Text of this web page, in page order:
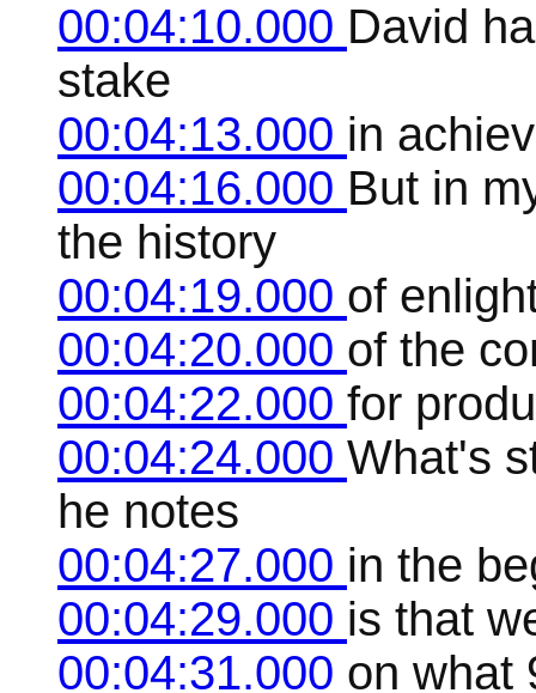
00:04:10.000 David
stake
00:04:13.000 in
00:04:16.000 But in
the history
00:04:19.000 of
00:04:20.000 of the
00:04:22.000 for
00:04:24.000 What's
he notes
00:04:27.000 in the
00:04:29.000 is that
00:04:31.000 on what